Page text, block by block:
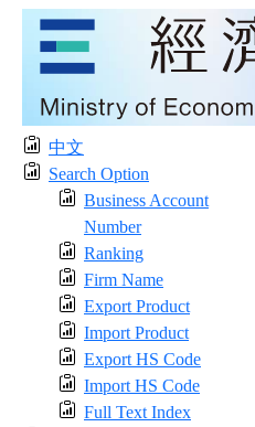
中文
Search Option
Business Account
Number
Ranking
Firm Name
Export Product
Import Product
Export HS Code
Import HS Code
Full Text Index